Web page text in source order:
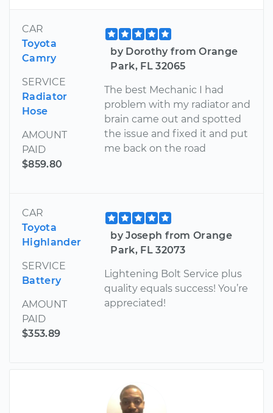
CAR
Toyota
Camry
SERVICE
Radiator
Hose
AMOUNT
PAID
$859.80
by Dorothy from Orange
Park, FL 32065
The best Mechanic I had
problem with my radiator and
brain came out and spotted
the issue and fixed it and put
me back on the road
CAR
Toyota
Highlander
SERVICE
Battery
AMOUNT
PAID
$353.89
by Joseph from Orange
Park, FL 32073
Lightening Bolt Service plus
quality equals success! You’re
appreciated!